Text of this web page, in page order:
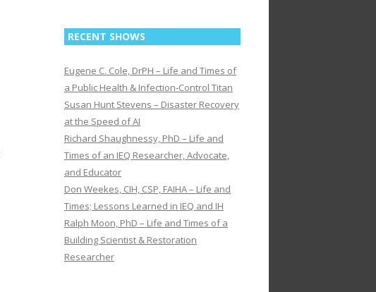
RECENT SHOWS
Eugene C. Cole, DrPH – Life and Times of
a Public Health & Infection-Control Titan
Susan Hunt Stevens – Disaster Recovery
at the Speed of AI
Richard Shaughnessy, PhD – Life and
Times of an IEQ Researcher, Advocate,
and Educator
Don Weekes, CIH, CSP, FAIHA – Life and
Times; Lessons Learned in IEQ and IH
Ralph Moon, PhD – Life and Times of a
Building Scientist & Restoration
Researcher